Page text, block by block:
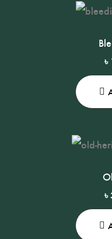
৳
৳